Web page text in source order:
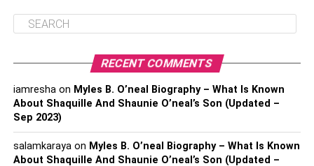
RECENT COMMENTS
iamreshaon Myles B. O’neal Biography – What Is Known
About Shaquille And Shaunie O’neal’s Son (Updated –
Sep 2023)
salamkarayaon Myles B. O’neal Biography – What Is Known
About Shaquille And Shaunie O’neal’s Son (Updated –